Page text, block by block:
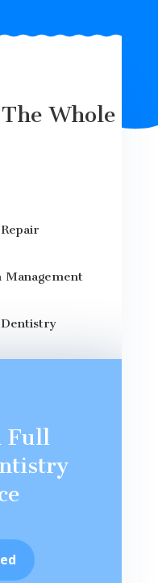
Whole
Management
Full